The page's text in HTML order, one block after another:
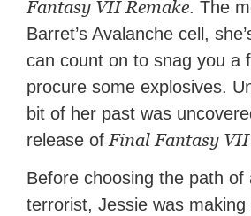
Fantasy VII Remake. The
Barret’s Avalanche cell,
can count on to snag you a
procure some explosives.
bit of her past was
release ofFinal Fantasy
Before choosing the path of
terrorist, Jessie was making